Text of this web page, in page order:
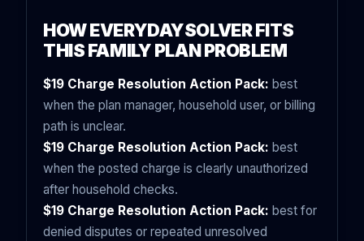
HOW EVERYDAYSOLVER FITS
THIS FAMILY PLAN PROBLEM
$19 Charge Resolution Action Pack: best
when the plan manager, household user, or billing
path is unclear.
$19 Charge Resolution Action Pack: best
when the posted charge is clearly unauthorized
after household checks.
$19 Charge Resolution Action Pack: best for
denied disputes or repeated unresolved